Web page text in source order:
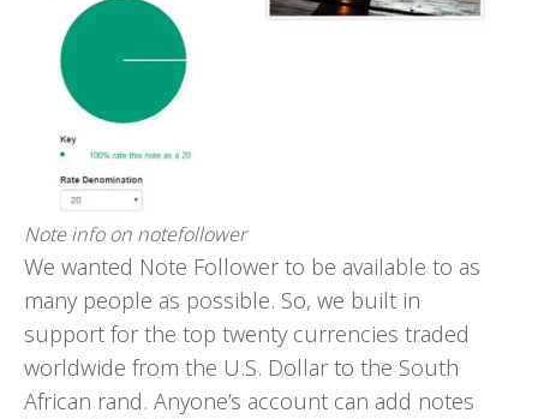
Note info on notefollower
We wanted Note Follower to be available to as
many people as possible. So, we built in
support for the top twenty currencies traded
worldwide from the U.S. Dollar to the South
African rand. Anyone’s account can add notes